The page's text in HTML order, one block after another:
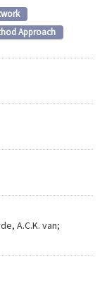
Approach
A.C.K. van;